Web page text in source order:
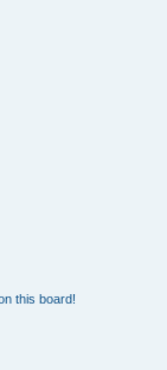
this board!